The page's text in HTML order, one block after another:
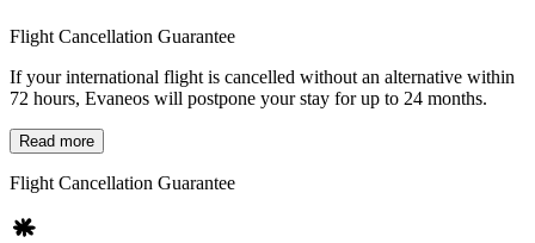
Flight Cancellation Guarantee
If your international flight is cancelled without an alternative within
72 hours, Evaneos will postpone your stay for up to 24 months.
Read more
Flight Cancellation Guarantee